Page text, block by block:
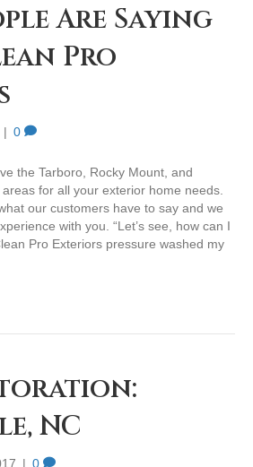
Are Saying
Pro
| 0
the Tarboro, Rocky Mount, and
for all your exterior home needs.
our customers have to say and we
with you. “Let’s see, how can I
Pro Exteriors pressure washed my
NC
| 0